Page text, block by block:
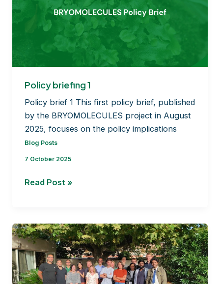
Policy briefing 1
Policy brief 1 This first policy brief, published
by the BRYOMOLECULES project in August
2025, focuses on the policy implications
Blog Posts
7 October 2025
Policy
Read Post »